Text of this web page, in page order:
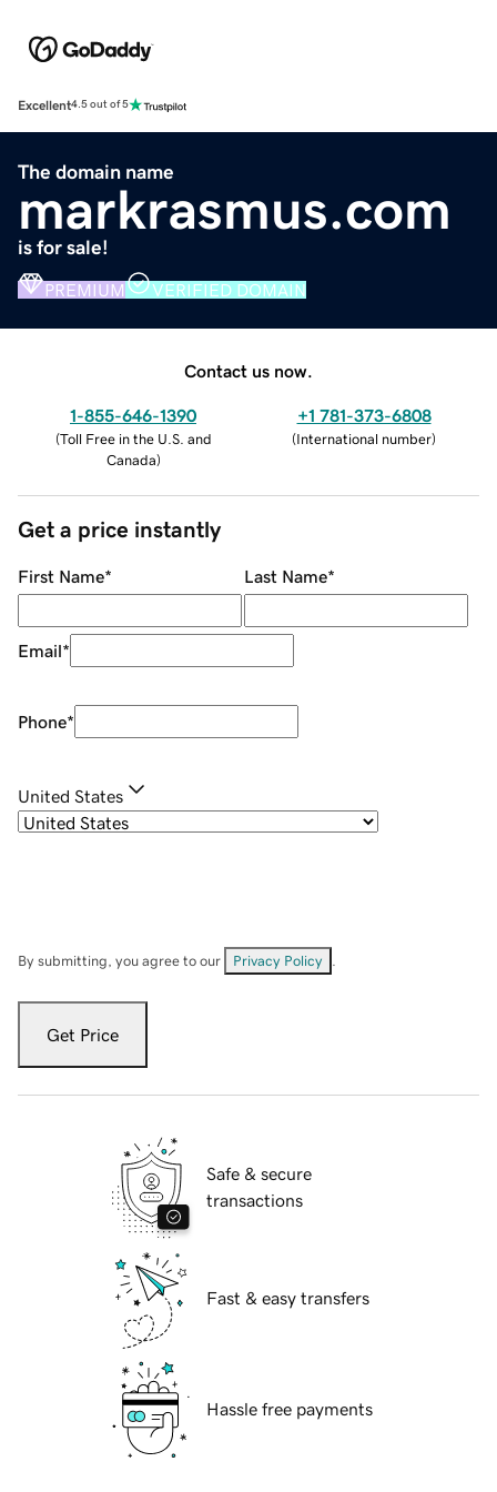
Excellent4.5 out of 5
The domain name
markrasmus.com
is for sale!
PREMIUM VERIFIED DOMAIN
Contact us now.
1-855-646-1390
(Toll Free in the U.S. and
Canada)
+1 781-373-6808
(International number)
Get a price instantly
First Name* Last Name*
Email*
Phone*
United States
By submitting, you agree to our Privacy Policy
Get Price
Safe & secure
transactions
Fast & easy transfers
Hassle free payments